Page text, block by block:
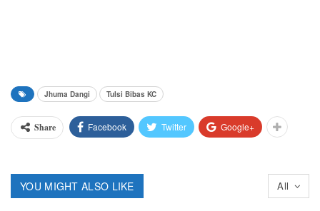
Jhuma Dangi Tulsi Bibas KC
Share Facebook Twitter Google+
All
YOU MIGHT ALSO LIKE